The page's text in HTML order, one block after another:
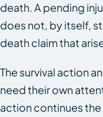
death. A pending
does not, by itself,
death claim that
The survival action
need their own
action continues